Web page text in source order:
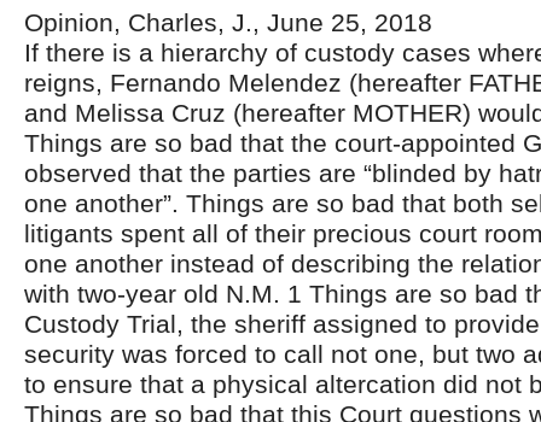
Opinion, Charles, J., June 25, 2018
If there is a hierarchy of custody cases
reigns, Fernando Melendez (hereafter
and Melissa Cruz (hereafter MOTHER)
Things are so bad that the court-appointed
observed that the parties are “blinded by
one another”. Things are so bad that both
litigants spent all of their precious court
one another instead of describing the
with two-year old N.M. 1 Things are so bad
Custody Trial, the sheriff assigned to
security was forced to call not one, but two
to ensure that a physical altercation did not
Things are so bad that this Court questions